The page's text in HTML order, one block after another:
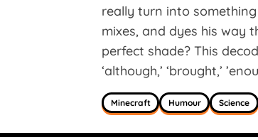
really turn into
mixes, and dyes his way
perfect shade? This
‘although,’ ‘brought,’
Minecraft Humour Science